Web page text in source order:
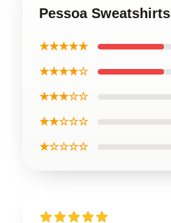
Pessoa Sweatshirts
★★★★★
★★★★☆
★★★☆☆
★★☆☆☆
★☆☆☆☆